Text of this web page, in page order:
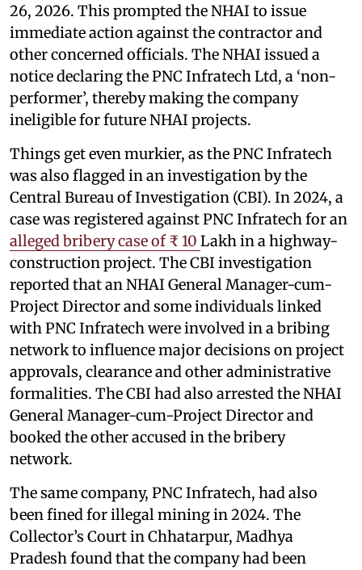
26, 2026. This prompted the NHAI to issue
immediate action against the contractor and
other concerned officials. The NHAI issued a
notice declaring the PNC Infratech Ltd, a ‘non-
performer’, thereby making the company
ineligible for future NHAI projects.
Things get even murkier, as the PNC Infratech
was also flagged in an investigation by the
Central Bureau of Investigation (CBI). In 2024, a
case was registered against PNC Infratech for an
alleged bribery case of ₹ 10 Lakh in a highway-
construction project. The CBI investigation
reported that an NHAI General Manager-cum-
Project Director and some individuals linked
with PNC Infratech were involved in a bribing
network to influence major decisions on project
approvals, clearance and other administrative
formalities. The CBI had also arrested the NHAI
General Manager-cum-Project Director and
booked the other accused in the bribery
network.
The same company, PNC Infratech, had also
been fined for illegal mining in 2024. The
Collector’s Court in Chhatarpur, Madhya
Pradesh found that the company had been